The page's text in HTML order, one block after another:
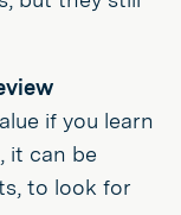
if you learn
it can be
to look for